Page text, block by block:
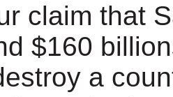
claim that
$160
a